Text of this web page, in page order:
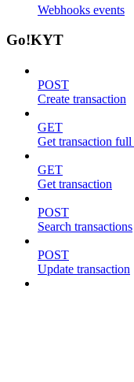
Webhooks events
Go!KYT
POST
Create transaction
GET
Get transaction
GET
Get transaction
POST
Search transactions
POST
Update transaction